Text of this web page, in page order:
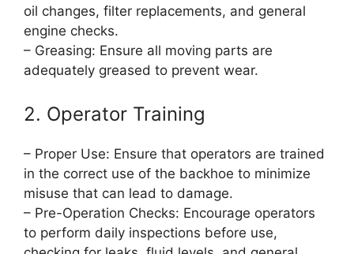
oil changes, filter replacements, and general
engine checks.
– Greasing: Ensure all moving parts are
adequately greased to prevent wear.
2. Operator Training
– Proper Use: Ensure that operators are trained
in the correct use of the backhoe to minimize
misuse that can lead to damage.
– Pre-Operation Checks: Encourage operators
to perform daily inspections before use,